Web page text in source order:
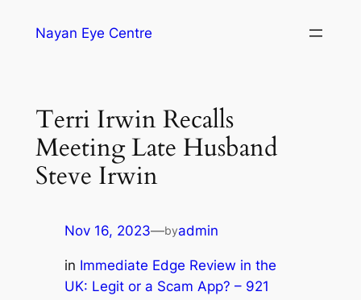
Nayan Eye Centre
Terri Irwin Recalls
Meeting Late Husband
Steve Irwin
Nov 16, 2023—byadmin
in Immediate Edge Review in the
UK: Legit or a Scam App? – 921